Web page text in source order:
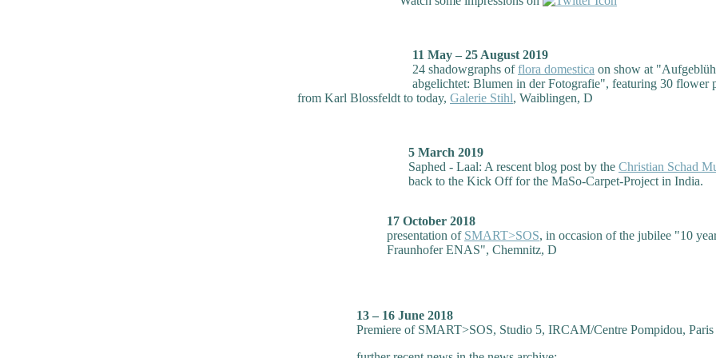
11 May – 25 August 2019
24 shadowgraphs offlora domestica on show at
abgelichtet: Blumen in der Fotografie", featuring 30 flower
from Karl Blossfeldt to today, Galerie Stihl, Waiblingen, D
5 March 2019
Saphed - Laal: A rescent blog post by the Christian Schad
back to the Kick Off for the MaSo-Carpet-Project in India.
17 October 2018
presentation of SMART>SOS, in occasion of the jubilee "10
Fraunhofer ENAS", Chemnitz, D
13 – 16 June 2018
Premiere of SMART>SOS, Studio 5, IRCAM/Centre Pompidou, Paris